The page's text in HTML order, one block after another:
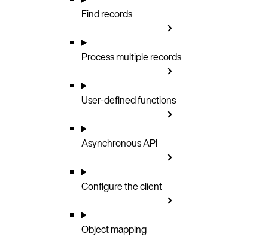
Find records
Process multiple records
User-defined functions
Asynchronous API
Configure the client
Object mapping